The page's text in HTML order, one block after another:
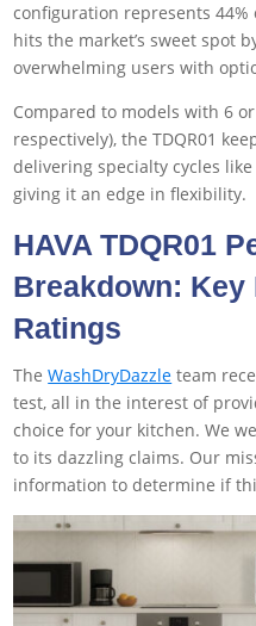
configuration represents
hits the market’s sweet spot
overwhelming users with
Compared to models with 6
respectively), the TDQR01
delivering specialty cycles
giving it an edge in flexibility.
HAVA TDQR01
Breakdown: Key
Ratings
TheWashDryDazzle team
test, all in the interest of
choice for your kitchen. We
to its dazzling claims. Our
information to determine if